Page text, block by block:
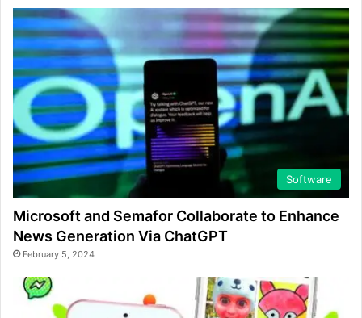
Software
Microsoft and Semafor Collaborate to Enhance
News Generation Via ChatGPT
February 5, 2024